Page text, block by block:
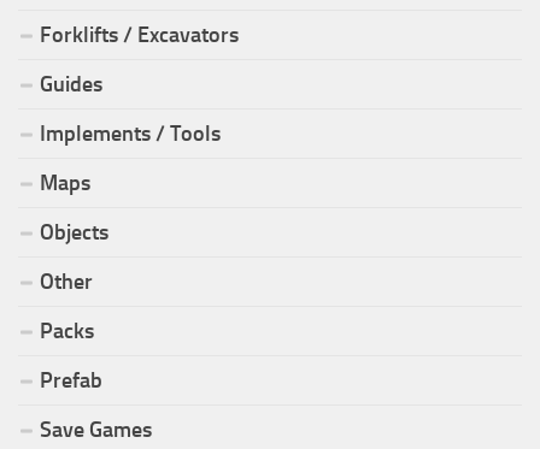
Forklifts / Excavators
Guides
Implements / Tools
Maps
Objects
Other
Packs
Prefab
Save Games